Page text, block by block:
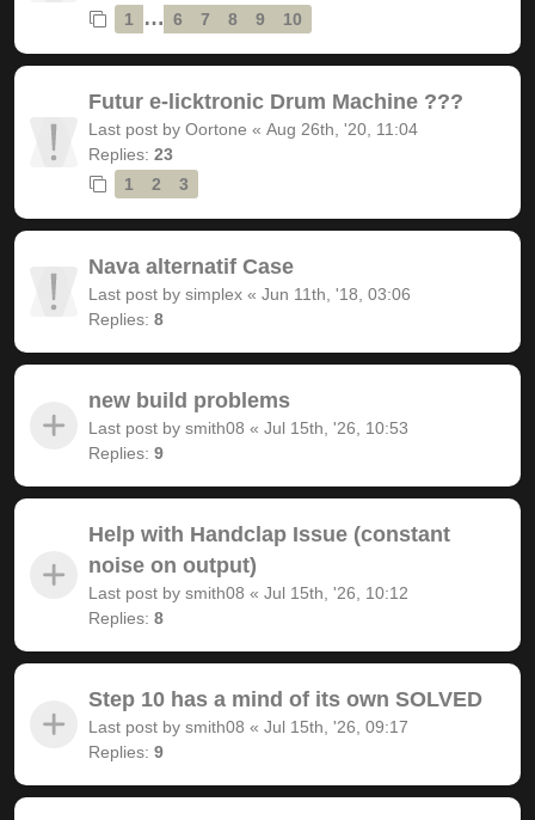
1
… 6 7 8 9 10
Futur e-licktronic Drum Machine ???
Last post by Oortone « Aug 26th, '20, 11:04
Replies: 23
1
2 3
Nava alternatif Case
Last post by simplex « Jun 11th, '18, 03:06
Replies: 8
new build problems
Last post by smith08 « Jul 15th, '26, 10:53
Replies: 9
Help with Handclap Issue (constant
noise on output)
Last post by smith08 « Jul 15th, '26, 10:12
Replies: 8
Step 10 has a mind of its own SOLVED
Last post by smith08 « Jul 15th, '26, 09:17
Replies: 9